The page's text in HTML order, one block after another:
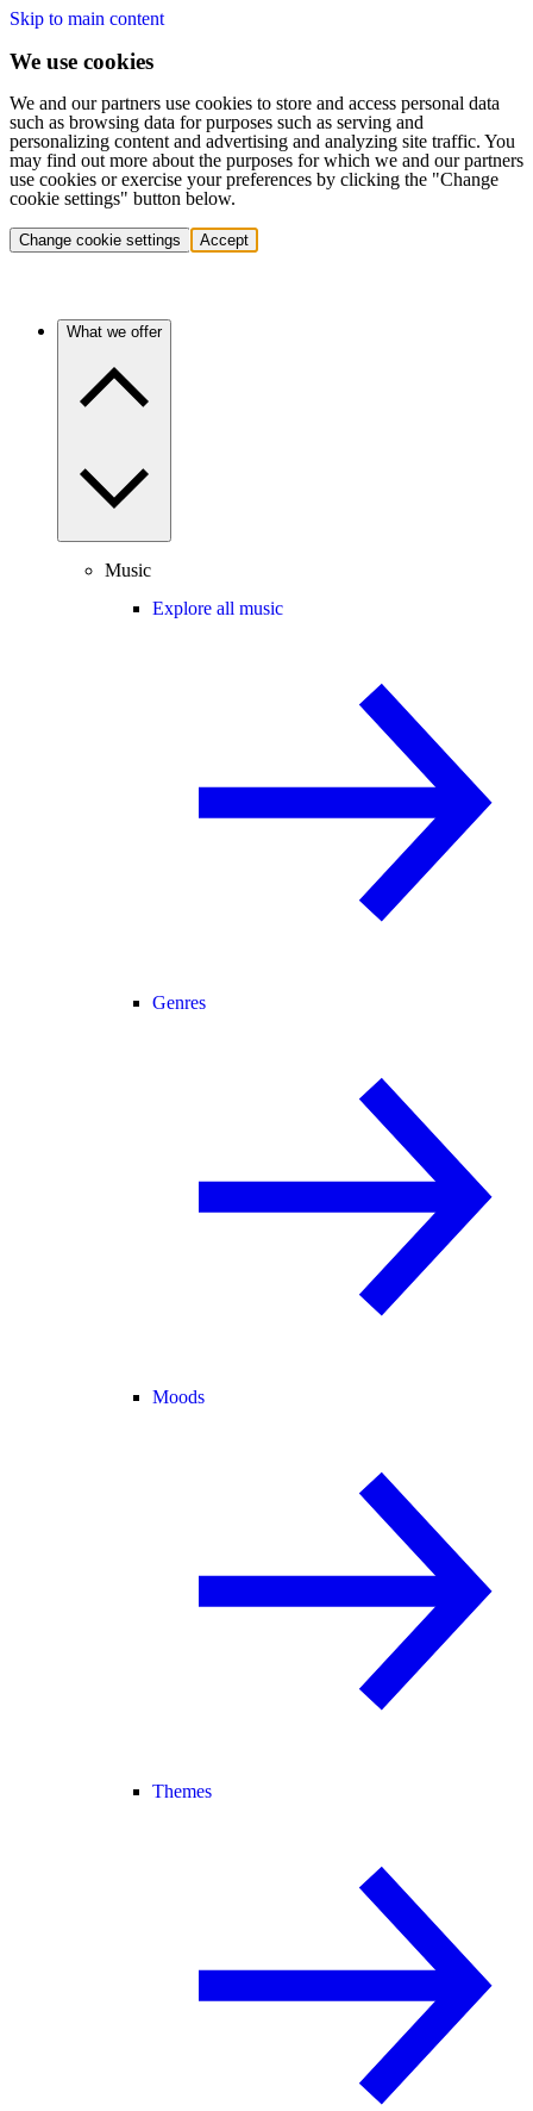
Skip to main content
We use cookies
We and our partners use cookies to store and access personal data
such as browsing data for purposes such as serving and
personalizing content and advertising and analyzing site traffic. You
may find out more about the purposes for which we and our partners
use cookies or exercise your preferences by clicking the "Change
cookie settings" button below.
Change cookie settings Accept
What we offer
Music
Explore all music
Genres
Moods
Themes